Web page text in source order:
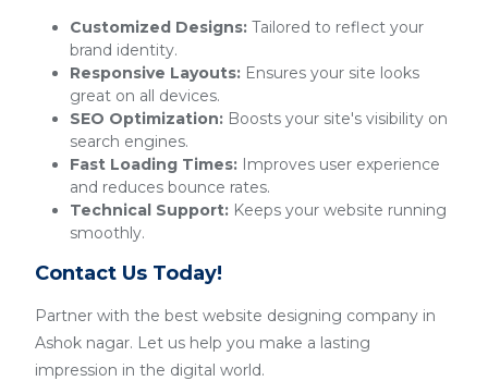
Customized Designs: Tailored to reflect your
brand identity.
Responsive Layouts: Ensures your site looks
great on all devices.
SEO Optimization: Boosts your site's visibility on
search engines.
Fast Loading Times: Improves user experience
and reduces bounce rates.
Technical Support: Keeps your website running
smoothly.
Contact Us Today!
Partner with the best website designing company in
Ashok nagar. Let us help you make a lasting
impression in the digital world.